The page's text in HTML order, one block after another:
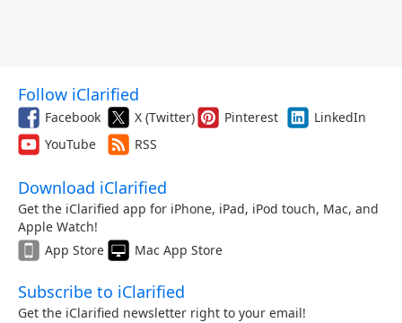
Follow iClarified
Facebook X (Twitter) Pinterest
LinkedIn
YouTube
RSS
Download iClarified
Get the iClarified app for iPhone, iPad, iPod touch, Mac, and
Apple Watch!
App Store
Mac App Store
Subscribe to iClarified
Get the iClarified newsletter right to your email!